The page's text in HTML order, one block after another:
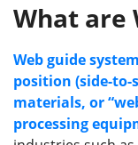
What are
Web guide
position (side-
materials, or
processing